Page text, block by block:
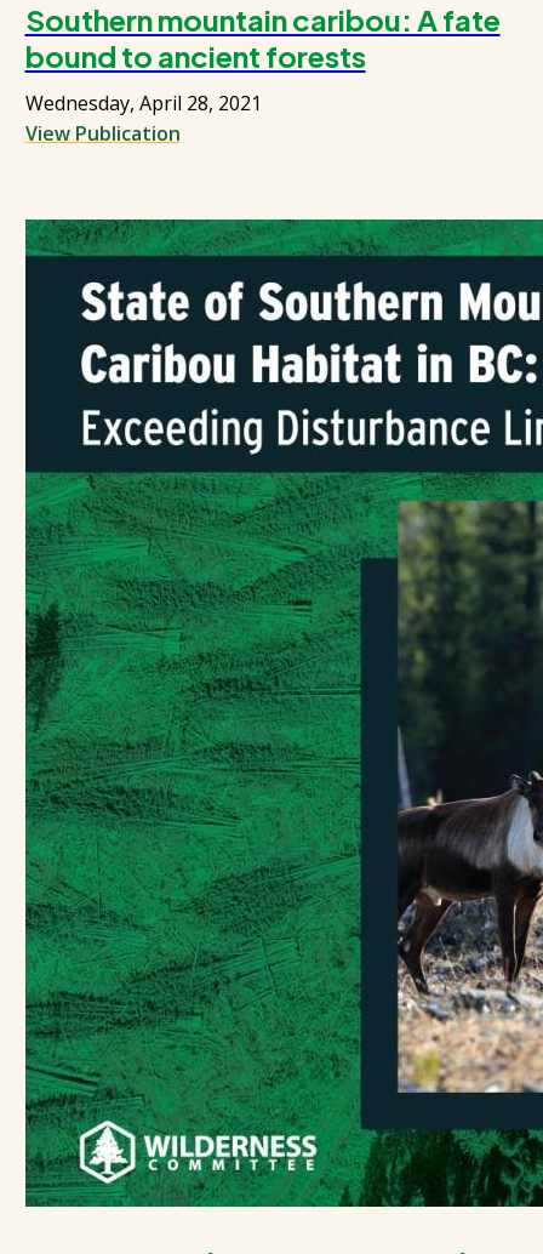
Southern mountain caribou: A fate
bound to ancient forests
Wednesday, April 28, 2021
View Publication